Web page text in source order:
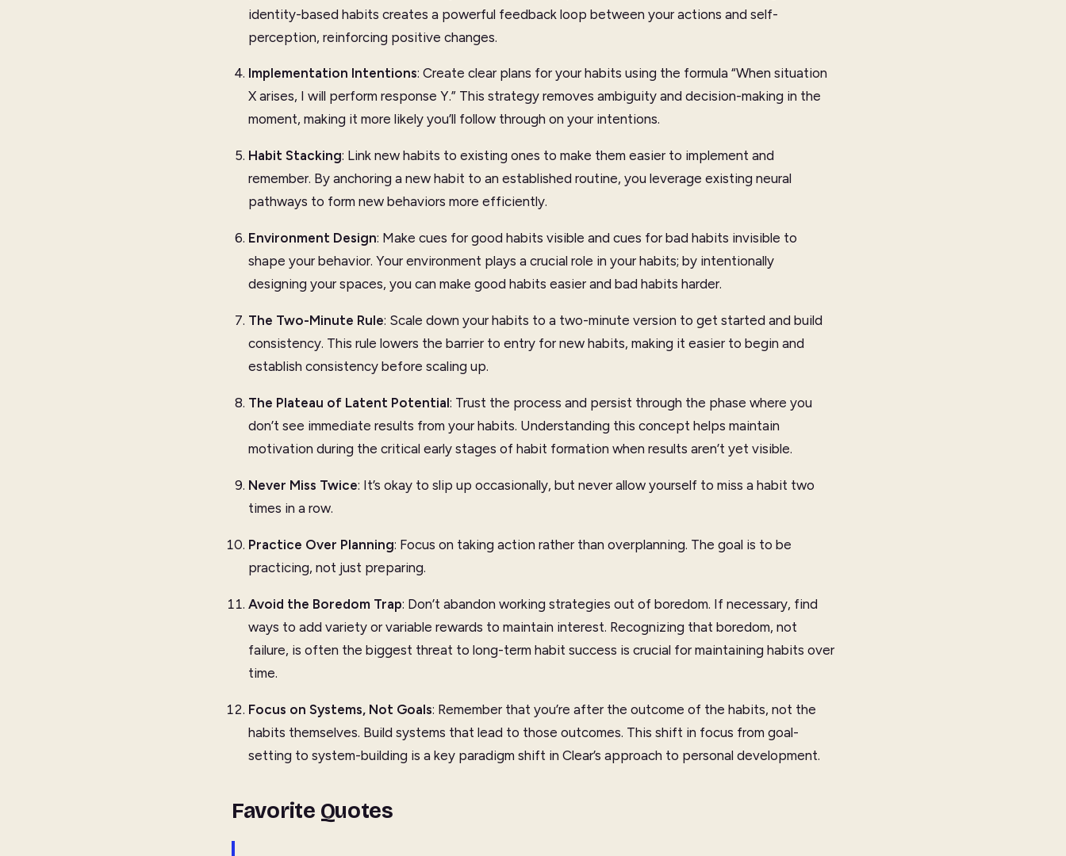
identity-based habits creates a powerful feedback loop between your actions and self-
perception, reinforcing positive changes.
Implementation Intentions: Create clear plans for your habits using the formula “When situation
X arises, I will perform response Y.” This strategy removes ambiguity and decision-making in the
moment, making it more likely you’ll follow through on your intentions.
Habit Stacking: Link new habits to existing ones to make them easier to implement and
remember. By anchoring a new habit to an established routine, you leverage existing neural
pathways to form new behaviors more efficiently.
Environment Design: Make cues for good habits visible and cues for bad habits invisible to
shape your behavior. Your environment plays a crucial role in your habits; by intentionally
designing your spaces, you can make good habits easier and bad habits harder.
The Two-Minute Rule: Scale down your habits to a two-minute version to get started and build
consistency. This rule lowers the barrier to entry for new habits, making it easier to begin and
establish consistency before scaling up.
The Plateau of Latent Potential: Trust the process and persist through the phase where you
don’t see immediate results from your habits. Understanding this concept helps maintain
motivation during the critical early stages of habit formation when results aren’t yet visible.
Never Miss Twice: It’s okay to slip up occasionally, but never allow yourself to miss a habit two
times in a row.
Practice Over Planning: Focus on taking action rather than overplanning. The goal is to be
practicing, not just preparing.
Avoid the Boredom Trap: Don’t abandon working strategies out of boredom. If necessary, find
ways to add variety or variable rewards to maintain interest. Recognizing that boredom, not
failure, is often the biggest threat to long-term habit success is crucial for maintaining habits over
time.
Focus on Systems, Not Goals: Remember that you’re after the outcome of the habits, not the
habits themselves. Build systems that lead to those outcomes. This shift in focus from goal-
setting to system-building is a key paradigm shift in Clear’s approach to personal development.
Favorite Quotes